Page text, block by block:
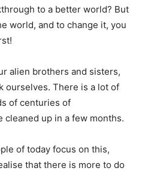
to a better world? But
world, and to change it, you
alien brothers and sisters,
ourselves. There is a lot of
of centuries of
cleaned up in a few months.
of today focus on this,
that there is more to do